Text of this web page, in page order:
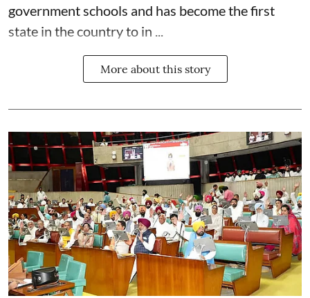
government schools and has become the first
state in the country to in ...
More about this story